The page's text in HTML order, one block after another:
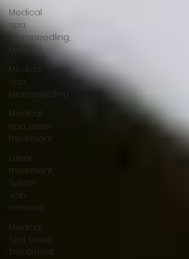
Medical
spa,
Microneedling,
Medical
Medical
spa,
Microneedling
Medical
spa, Laser
treatment
Laser
treatment,
Spider
vein
remova
Medical
Spa, Laser
Treatment